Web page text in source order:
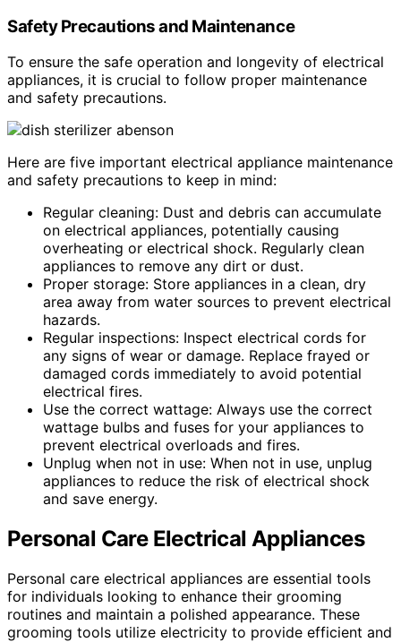
Safety Precautions and Maintenance
To ensure the safe operation and longevity of electrical
appliances, it is crucial to follow proper maintenance
and safety precautions.
Here are five important electrical appliance maintenance
and safety precautions to keep in mind:
Regular cleaning: Dust and debris can accumulate
on electrical appliances, potentially causing
overheating or electrical shock. Regularly clean
appliances to remove any dirt or dust.
Proper storage: Store appliances in a clean, dry
area away from water sources to prevent electrical
hazards.
Regular inspections: Inspect electrical cords for
any signs of wear or damage. Replace frayed or
damaged cords immediately to avoid potential
electrical fires.
Use the correct wattage: Always use the correct
wattage bulbs and fuses for your appliances to
prevent electrical overloads and fires.
Unplug when not in use: When not in use, unplug
appliances to reduce the risk of electrical shock
and save energy.
Personal Care Electrical Appliances
Personal care electrical appliances are essential tools
for individuals looking to enhance their grooming
routines and maintain a polished appearance. These
grooming tools utilize electricity to provide efficient and